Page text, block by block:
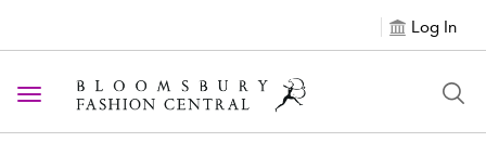
Log In
Toggle navigation